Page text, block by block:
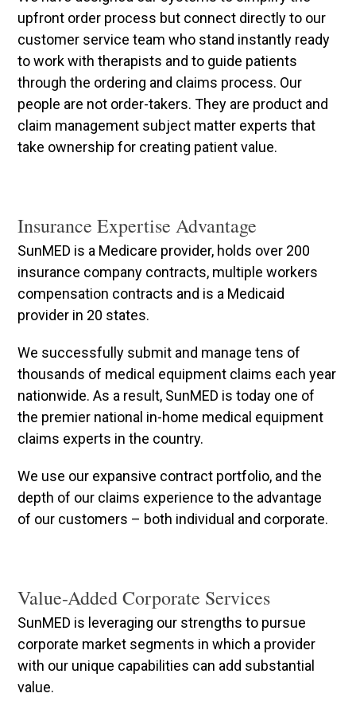
upfront order process but connect directly to our
customer service team who stand instantly ready
to work with therapists and to guide patients
through the ordering and claims process. Our
people are not order-takers. They are product and
claim management subject matter experts that
take ownership for creating patient value.
Insurance Expertise Advantage
SunMED is a Medicare provider, holds over 200
insurance company contracts, multiple workers
compensation contracts and is a Medicaid
provider in 20 states.
We successfully submit and manage tens of
thousands of medical equipment claims each year
nationwide. As a result, SunMED is today one of
the premier national in-home medical equipment
claims experts in the country.
We use our expansive contract portfolio, and the
depth of our claims experience to the advantage
of our customers – both individual and corporate.
Value-Added Corporate Services
SunMED is leveraging our strengths to pursue
corporate market segments in which a provider
with our unique capabilities can add substantial
value.